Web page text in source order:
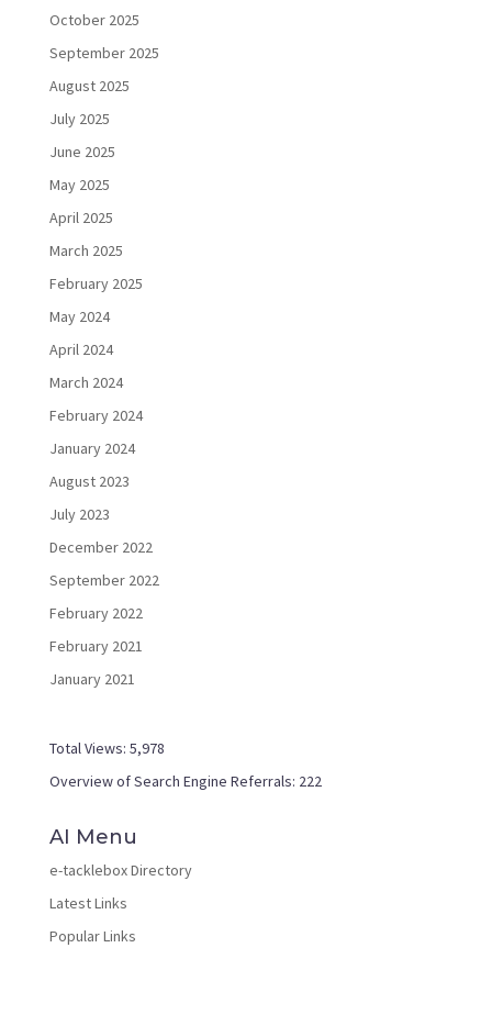
October 2025
September 2025
August 2025
July 2025
June 2025
May 2025
April 2025
March 2025
February 2025
May 2024
April 2024
March 2024
February 2024
January 2024
August 2023
July 2023
December 2022
September 2022
February 2022
February 2021
January 2021
Total Views: 5,978
Overview of Search Engine Referrals: 222
AI Menu
e-tacklebox Directory
Latest Links
Popular Links